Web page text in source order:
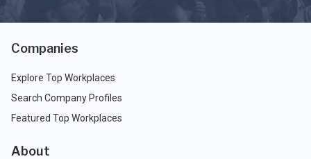
Companies
Explore Top Workplaces
Search Company Profiles
Featured Top Workplaces
About